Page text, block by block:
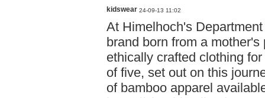
kidswear 24-09-13 11:02
At Himelhoch's
brand born from a
ethically crafted clothing
of five, set out on this
of bamboo apparel